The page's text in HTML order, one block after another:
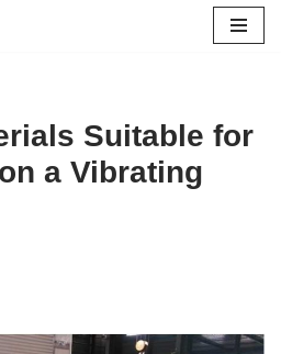
Suitable for
a Vibrating